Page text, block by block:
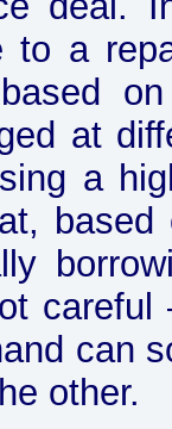
to a
at
a
careful
can
other.